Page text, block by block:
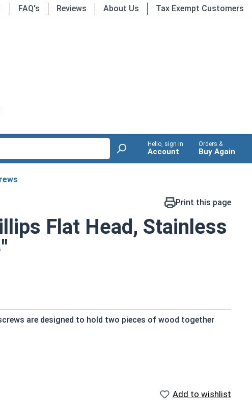
FAQ's Reviews About Us Tax Exempt Customers
Hello, sign in
Account
Orders &
Buy Again
Print this page
Flat Head, Stainless
are designed to hold two pieces of wood together
and provide a strong hold
standard
Add to wishlist